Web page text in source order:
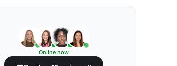
Online now